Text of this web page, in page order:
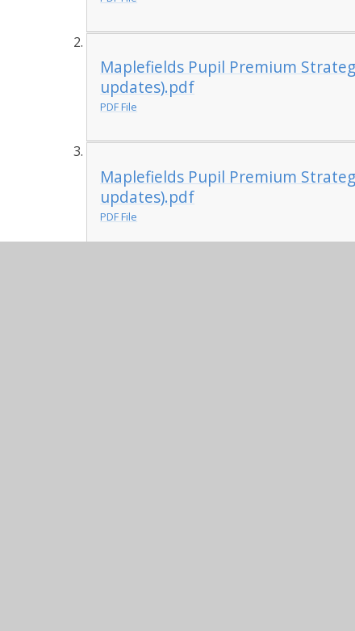
Maplefields Pupil Premium
updates).pdf
PDF File
Maplefields Pupil Premium
updates).pdf
PDF File